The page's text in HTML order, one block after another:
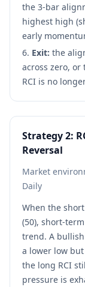
the 3-bar
highest high
early
Exit: the
across zero,
RCI is no
Strategy 2:
Reversal
Market
Daily
When the
(50), short-
trend. A
a lower low
the long RCI
pressure is